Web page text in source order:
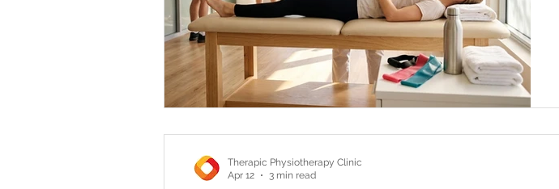
Therapic Physiotherapy Clinic
Apr 12
3 min read